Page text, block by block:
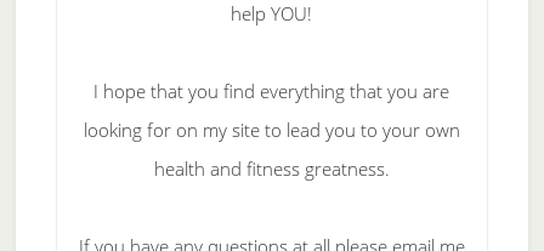
help YOU!
I hope that you find everything that you are
looking for on my site to lead you to your own
health and fitness greatness.
If you have any questions at all please email me